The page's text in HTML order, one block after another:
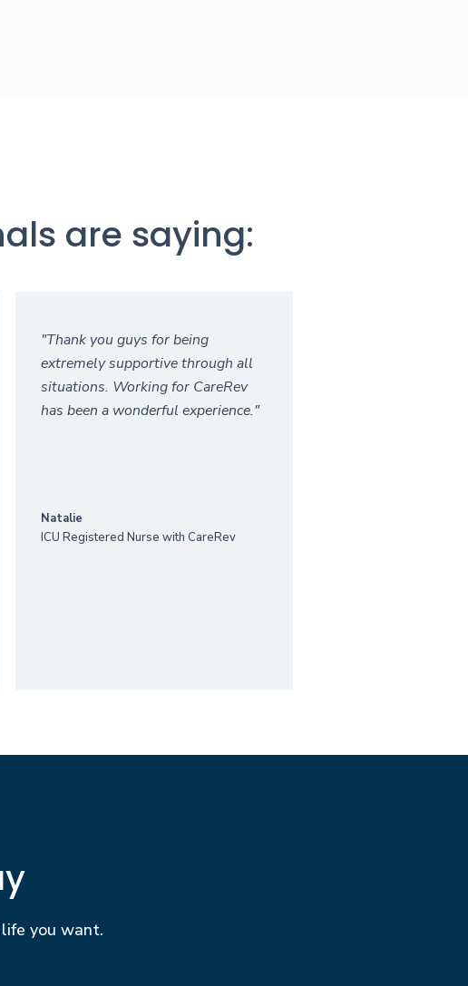
are saying:
"Thank you guys for being
extremely supportive through all
situations. Working for CareRev
has been a wonderful experience."
Natalie
ICU Registered Nurse with CareRev
you want.